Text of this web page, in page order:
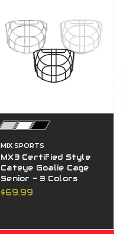
MIX SPORTS
MX3 Certified Style
Cateye Goalie Cage
Senior - 3 Colors
$69.99